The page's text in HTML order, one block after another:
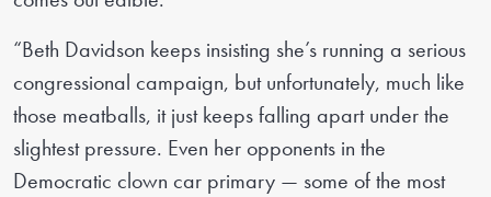
“Beth Davidson keeps insisting she’s running a serious
congressional campaign, but unfortunately, much like
those meatballs, it just keeps falling apart under the
slightest pressure. Even her opponents in the
Democratic clown car primary — some of the most